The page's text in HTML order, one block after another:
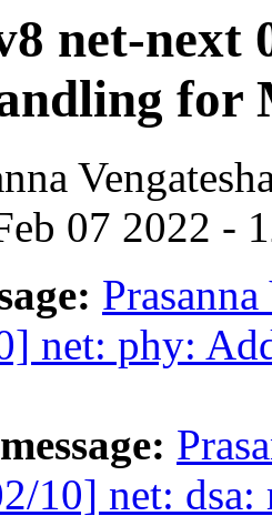
net-next
for
07 2022 -
net: phy:
10] net: